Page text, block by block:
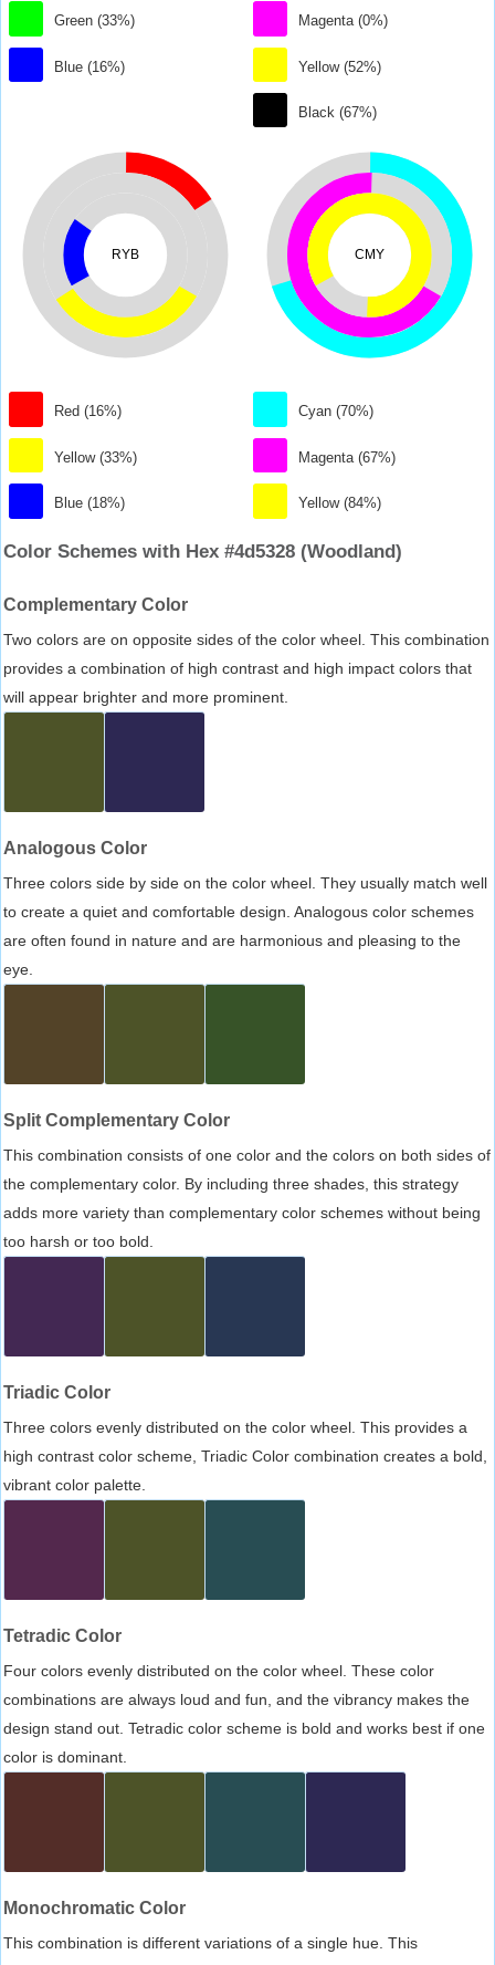
Green (33%)
Blue (16%)
Magenta (0%)
Yellow (52%)
Black (67%)
RYB
Red (16%)
Yellow (33%)
Blue (18%)
CMY
Cyan (70%)
Magenta (67%)
Yellow (84%)
Color Schemes with Hex #4d5328 (Woodland)
Complementary Color
Two colors are on opposite sides of the color wheel. This combination
provides a combination of high contrast and high impact colors that
will appear brighter and more prominent.
Analogous Color
Three colors side by side on the color wheel. They usually match well
to create a quiet and comfortable design. Analogous color schemes
are often found in nature and are harmonious and pleasing to the
eye.
Split Complementary Color
This combination consists of one color and the colors on both sides of
the complementary color. By including three shades, this strategy
adds more variety than complementary color schemes without being
too harsh or too bold.
Triadic Color
Three colors evenly distributed on the color wheel. This provides a
high contrast color scheme, Triadic Color combination creates a bold,
vibrant color palette.
Tetradic Color
Four colors evenly distributed on the color wheel. These color
combinations are always loud and fun, and the vibrancy makes the
design stand out. Tetradic color scheme is bold and works best if one
color is dominant.
Monochromatic Color
This combination is different variations of a single hue. This